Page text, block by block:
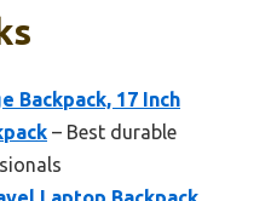
Backpack, 17 Inch
– Best durable